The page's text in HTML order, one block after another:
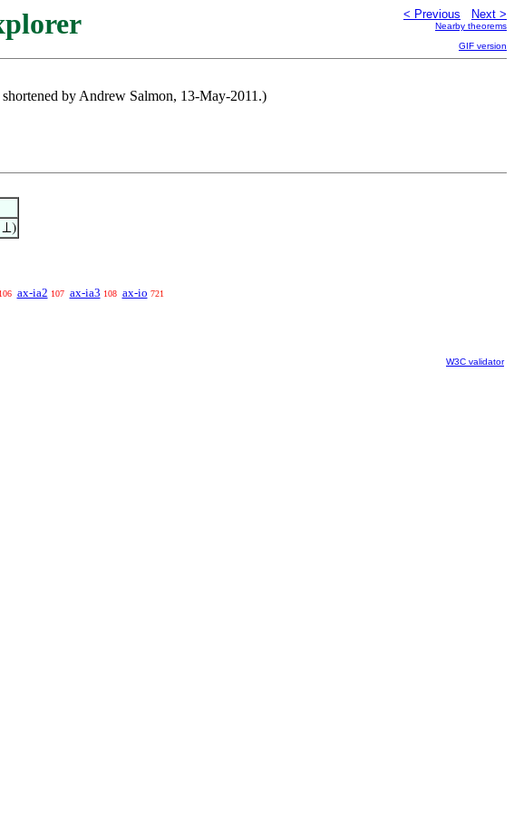
< Previous Next >
Nearby theorems
GIF version
by Andrew Salmon, 13-May-2011.)
106 ax-ia2 107 ax-ia3 108 ax-io 721
W3C validator